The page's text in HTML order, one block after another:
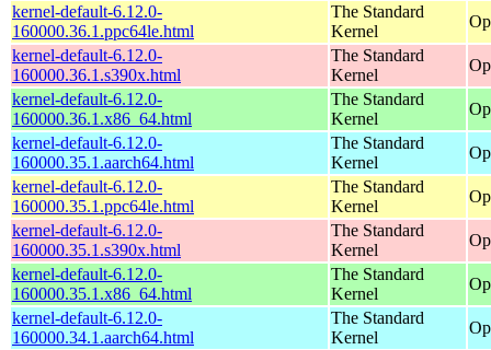
kernel-default-6.12.0-
160000.36.1.ppc64le.html
The Standard
Kernel
kernel-default-6.12.0-
160000.36.1.s390x.html
The Standard
Kernel
kernel-default-6.12.0-
160000.36.1.x86_64.html
The Standard
Kernel
kernel-default-6.12.0-
160000.35.1.aarch64.html
The Standard
Kernel
kernel-default-6.12.0-
160000.35.1.ppc64le.html
The Standard
Kernel
kernel-default-6.12.0-
160000.35.1.s390x.html
The Standard
Kernel
kernel-default-6.12.0-
160000.35.1.x86_64.html
The Standard
Kernel
kernel-default-6.12.0-
160000.34.1.aarch64.html
The Standard
Kernel